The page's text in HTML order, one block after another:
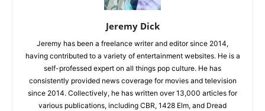
Jeremy Dick
Jeremy has been a freelance writer and editor since 2014,
having contributed to a variety of entertainment websites. He is a
self-professed expert on all things pop culture. He has
consistently provided news coverage for movies and television
since 2014. Collectively, he has written over 13,000 articles for
various publications, including CBR, 1428 Elm, and Dread